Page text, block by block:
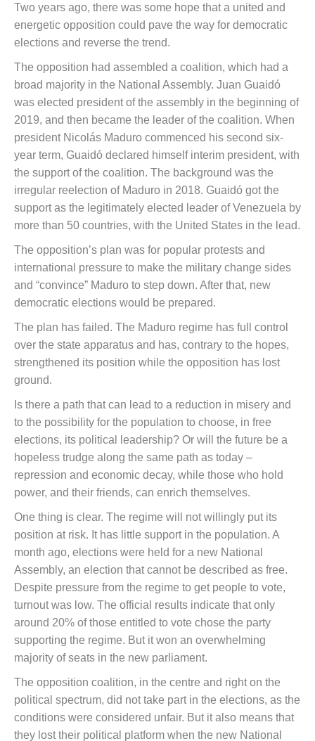
Two years ago, there was some hope that a united and
energetic opposition could pave the way for democratic
elections and reverse the trend.
The opposition had assembled a coalition, which had a
broad majority in the National Assembly. Juan Guaidó
was elected president of the assembly in the beginning of
2019, and then became the leader of the coalition. When
president Nicolás Maduro commenced his second six-
year term, Guaidó declared himself interim president, with
the support of the coalition. The background was the
irregular reelection of Maduro in 2018. Guaidó got the
support as the legitimately elected leader of Venezuela by
more than 50 countries, with the United States in the lead.
The opposition’s plan was for popular protests and
international pressure to make the military change sides
and “convince” Maduro to step down. After that, new
democratic elections would be prepared.
The plan has failed. The Maduro regime has full control
over the state apparatus and has, contrary to the hopes,
strengthened its position while the opposition has lost
ground.
Is there a path that can lead to a reduction in misery and
to the possibility for the population to choose, in free
elections, its political leadership? Or will the future be a
hopeless trudge along the same path as today –
repression and economic decay, while those who hold
power, and their friends, can enrich themselves.
One thing is clear. The regime will not willingly put its
position at risk. It has little support in the population. A
month ago, elections were held for a new National
Assembly, an election that cannot be described as free.
Despite pressure from the regime to get people to vote,
turnout was low. The official results indicate that only
around 20% of those entitled to vote chose the party
supporting the regime. But it won an overwhelming
majority of seats in the new parliament.
The opposition coalition, in the centre and right on the
political spectrum, did not take part in the elections, as the
conditions were considered unfair. But it also means that
they lost their political platform when the new National